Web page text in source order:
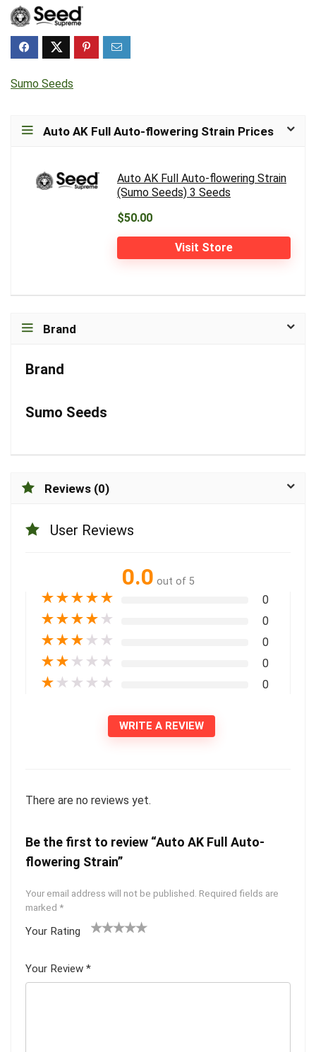
Sumo Seeds
Auto AK Full Auto-flowering Strain Prices
Auto AK Full Auto-flowering Strain
(Sumo Seeds) 3 Seeds
$50.00
Visit Store
Brand
Brand
Sumo Seeds
Reviews (0)
User Reviews
0.0 out of 5
★★★★★ 0
★★★★ ★ 0
★★★ ★ ★ 0
★★ ★ ★ ★ 0
★ ★ ★ ★ ★ 0
WRITE A REVIEW
There are no reviews yet.
Be the first to review “Auto AK Full Auto-
flowering Strain”
Your email address will not be published. Required fields are
marked *
Your Rating
5
star
Your Review *